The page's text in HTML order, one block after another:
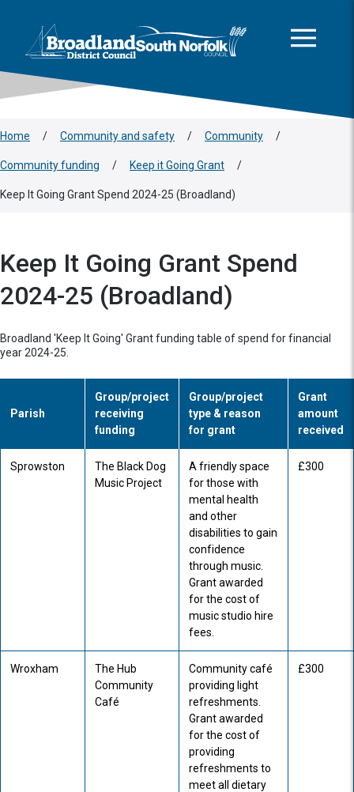
Logo: Visit the Broadland and South Norfolk home page
Home / Community and safety / Community /
Community funding / Keep it Going Grant /
Keep It Going Grant Spend 2024-25 (Broadland)
Keep It Going Grant Spend
2024-25 (Broadland)
Broadland 'Keep It Going' Grant funding table of spend for financial
year 2024-25.
Parish
Group/project
receiving
funding
Group/project
type & reason
for grant
Grant
amount
received
Sprowston
The Black Dog
Music Project
A friendly space
for those with
mental health
and other
disabilities to gain
confidence
through music.
Grant awarded
for the cost of
music studio hire
fees.
£300
Wroxham
The Hub
Community
Café
Community café
providing light
refreshments.
Grant awarded
for the cost of
providing
refreshments to
meet all dietary
£300